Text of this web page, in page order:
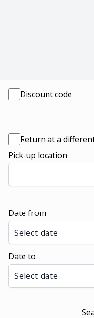
Return at a
Discount code
Pick-up location
Date from
Select date
Date to
Select date